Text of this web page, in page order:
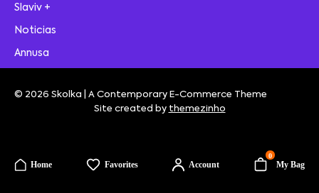
Home Favorites Account
0
My Bag
Slaviv +
Noticias
Annusa
© 2026 Skolka | A Contemporary E-Commerce Theme
Site created by themezinho